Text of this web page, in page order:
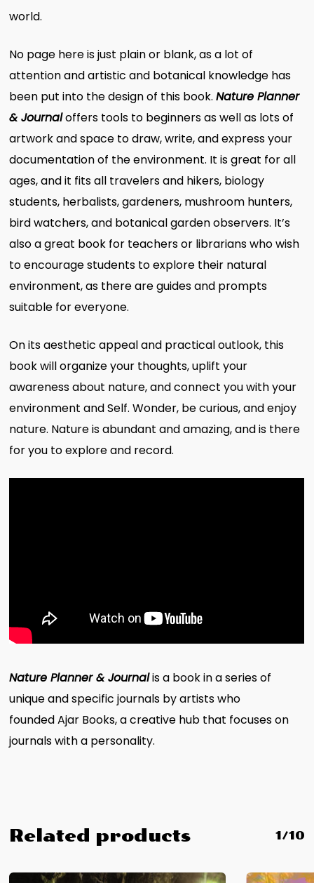
world.
No page here is just plain or blank, as a lot of
attention and artistic and botanical knowledge has
been put into the design of this book.Nature Planner
& Journaloffers tools to beginners as well as lots of
artwork and space to draw, write, and express your
documentation of the environment. It is great for all
ages, and it fits all travelers and hikers, biology
students, herbalists, gardeners, mushroom hunters,
bird watchers, and botanical garden observers. It’s
also a great book for teachers or librarians who wish
to encourage students to explore their natural
environment, as there are guides and prompts
suitable for everyone.
On its aesthetic appeal and practical outlook, this
book will organize your thoughts, uplift your
awareness about nature, and connect you with your
environment and Self. Wonder, be curious, and enjoy
nature. Nature is abundant and amazing, and is there
for you to explore and record.
Nature Planner & Journalis a book in a series of
unique and specific journals by artists who
founded Ajar Books, a creative hub that focuses on
journals with a personality.
Related products 1/10